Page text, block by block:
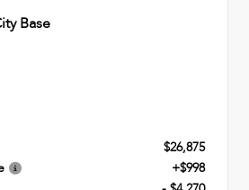
Base
$26,875
+$998